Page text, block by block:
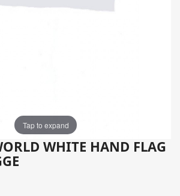
Tap to expand
WHITE HAND FLAG